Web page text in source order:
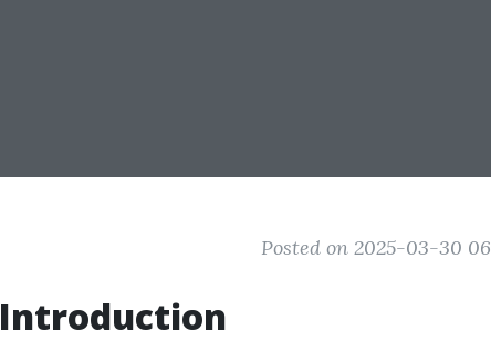
Posted on 2025-03-30
Introduction